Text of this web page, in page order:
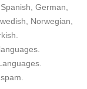
German,
Norwegian,